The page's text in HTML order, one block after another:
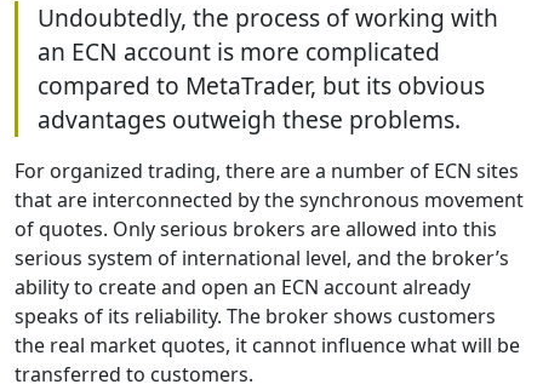
Undoubtedly, the process of working with
an ECN account is more complicated
compared to MetaTrader, but its obvious
advantages outweigh these problems.
For organized trading, there are a number of ECN sites
that are interconnected by the synchronous movement
of quotes. Only serious brokers are allowed into this
serious system of international level, and the broker’s
ability to create and open an ECN account already
speaks of its reliability. The broker shows customers
the real market quotes, it cannot influence what will be
transferred to customers.